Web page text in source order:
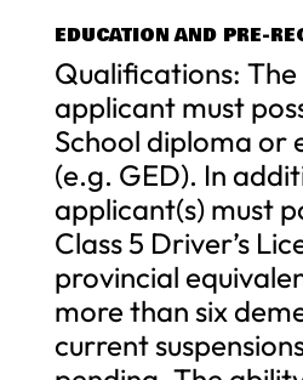
EDUCATION AND PRE-
Qualifications: The
applicant must
School diploma or
(e.g. GED). In
applicant(s) must
Class 5 Driver’s
provincial
more than six
current